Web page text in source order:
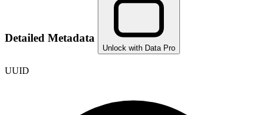
Detailed Metadata
Unlock with Data Pro
UUID